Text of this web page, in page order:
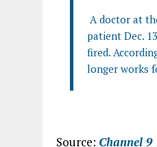
A doctor at
patient Dec.
fired.
longer works
Source: Channel